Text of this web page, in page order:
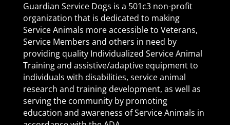
Guardian Service Dogs is a 501c3 non-profit
organization that is dedicated to making
Service Animals more accessible to Veterans,
Service Members and others in need by
providing quality Individualized Service Animal
Training and assistive/adaptive equipment to
individuals with disabilities, service animal
research and training development, as well as
serving the community by promoting
education and awareness of Service Animals in